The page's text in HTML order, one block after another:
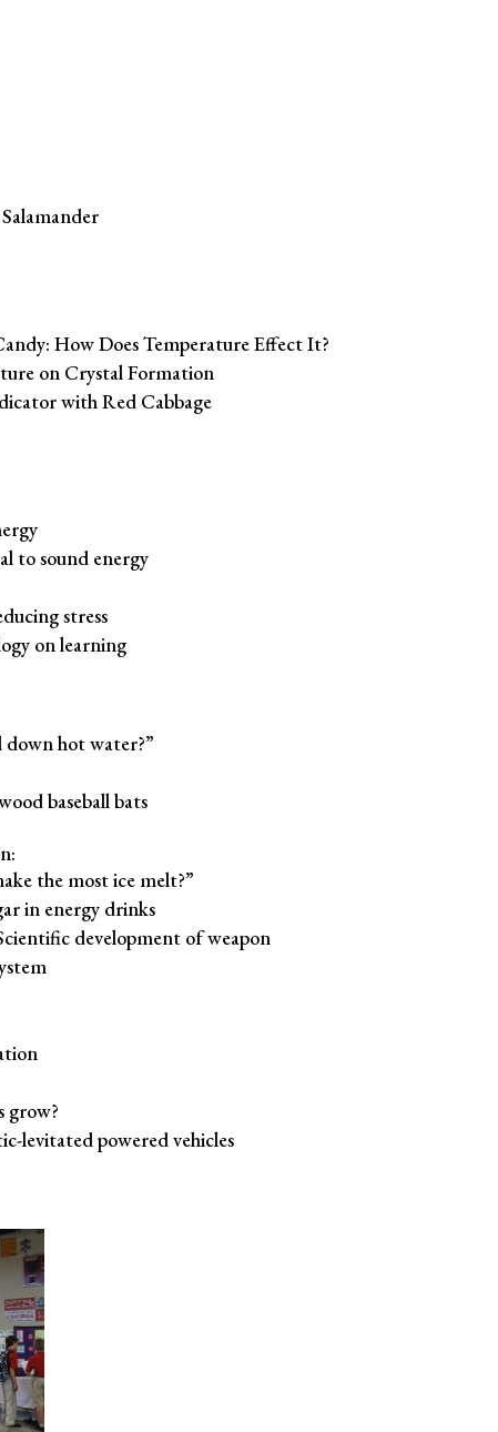
How Does Temperature Effect It?
on Crystal Formation
with Red Cabbage
to sound energy
stress
on learning
hot water?”
baseball bats
the most ice melt?”
in energy drinks
development of weapon
grow?
levitated powered vehicles